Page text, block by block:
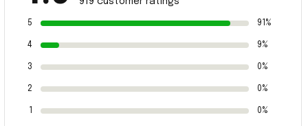
5 91%
4 9%
3 0%
2 0%
0%